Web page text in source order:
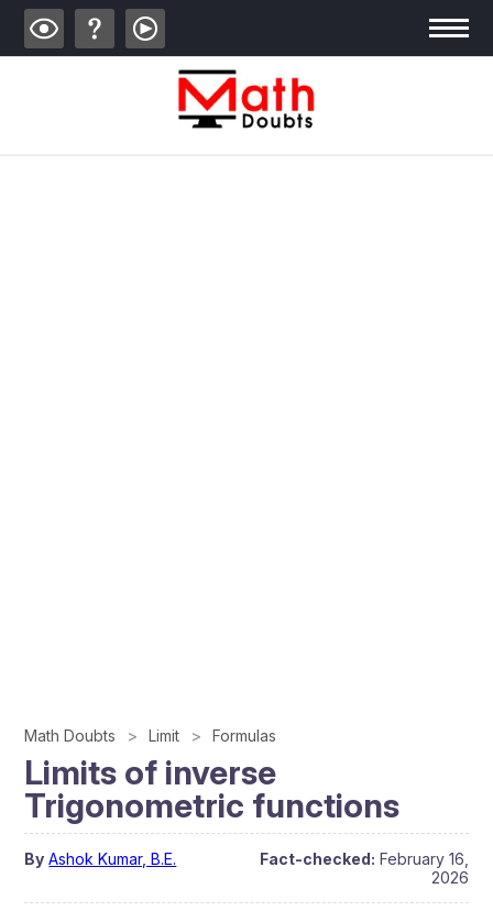
Math Doubts Limit Formulas
Limits of inverse
Trigonometric functions
By Ashok Kumar, B.E. Fact-checked: February 16,
2026